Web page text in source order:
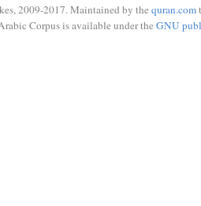
2009-2017. Maintained by the quran.com
Corpus is available under the GNU